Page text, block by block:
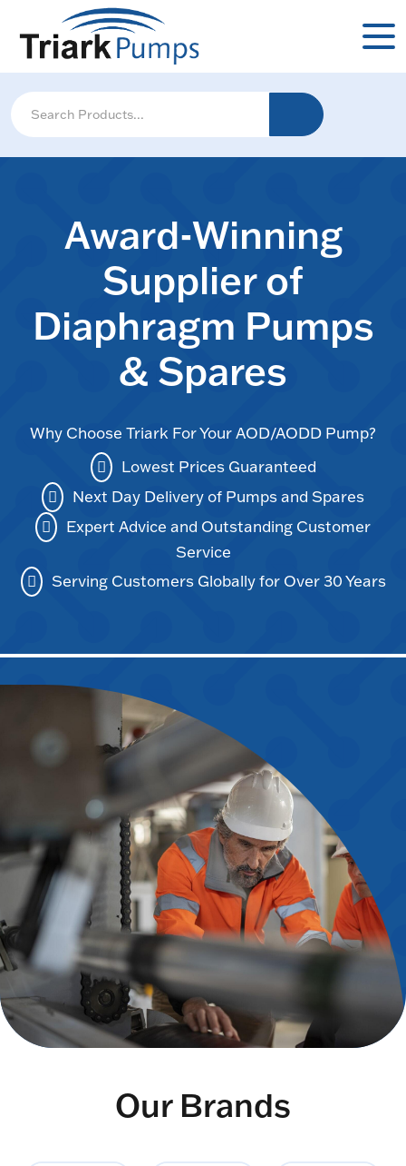
Award-Winning
Supplier of
Diaphragm Pumps
& Spares
Why Choose Triark For Your AOD/AODD Pump?
Lowest Prices Guaranteed
Next Day Delivery of Pumps and Spares
Expert Advice and Outstanding Customer
Service
Serving Customers Globally for Over 30 Years
Our Brands